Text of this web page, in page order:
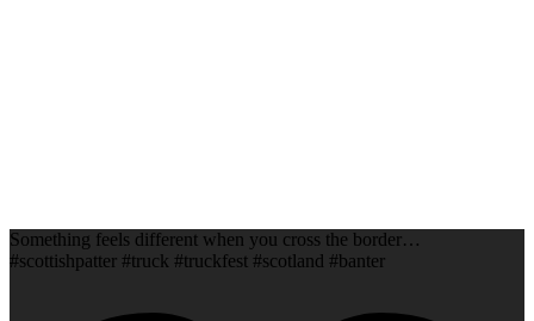
Something feels different when you cross the border…
#scottishpatter #truck #truckfest #scotland #banter